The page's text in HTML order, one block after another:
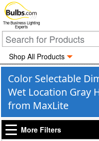
The Business Lighting
Experts
Shop All Products
Color Selectable
Wet Location Gray
from MaxLite
More Filters